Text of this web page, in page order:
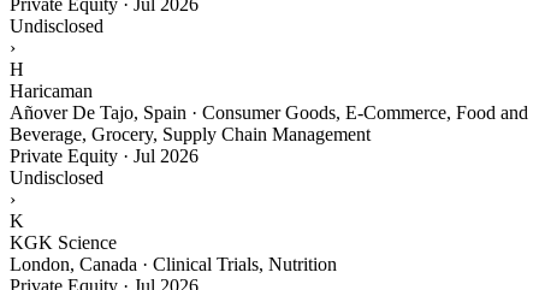
Undisclosed
›
H
Haricaman
Añover De Tajo, Spain · Consumer Goods, E-Commerce, Food and
Beverage, Grocery, Supply Chain Management
Private Equity · Jul 2026
Undisclosed
›
K
KGK Science
London, Canada · Clinical Trials, Nutrition
Private Equity · Jul 2026